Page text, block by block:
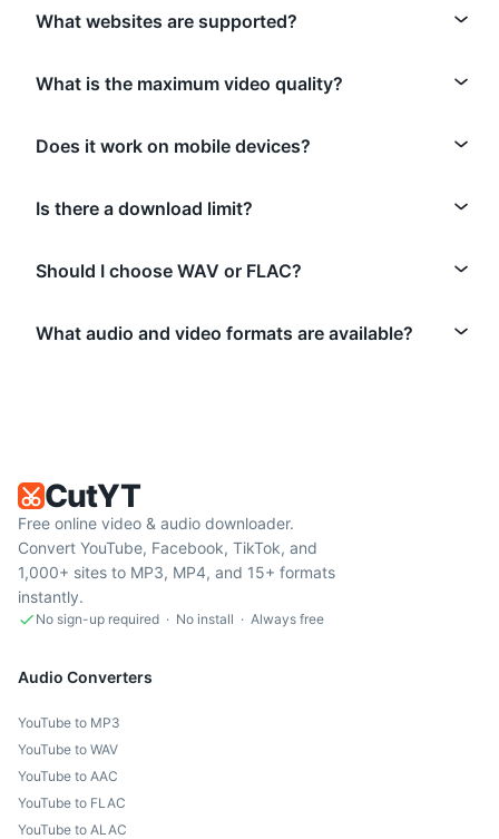
What websites are supported?
What is the maximum video quality?
Does it work on mobile devices?
Is there a download limit?
Should I choose WAV or FLAC?
What audio and video formats are available?
CutYT
Free online video & audio downloader.
Convert YouTube, Facebook, TikTok, and
1,000+ sites to MP3, MP4, and 15+ formats
instantly.
No sign-up required · No install · Always free
Audio Converters
YouTube to MP3
YouTube to WAV
YouTube to AAC
YouTube to FLAC
YouTube to ALAC